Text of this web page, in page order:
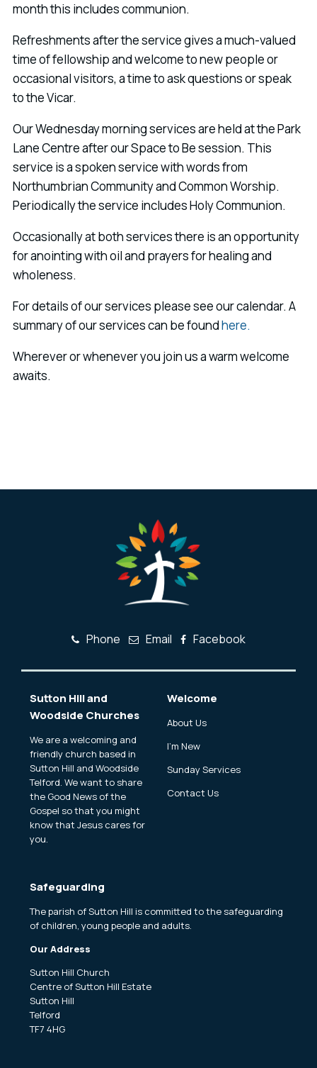
month this includes communion.
Refreshments after the service gives a much-valued
time of fellowship and welcome to new people or
occasional visitors, a time to ask questions or speak
to the Vicar.
Our Wednesday morning services are held at the Park
Lane Centre after our Space to Be session. This
service is a spoken service with words from
Northumbrian Community and Common Worship.
Periodically the service includes Holy Communion.
Occasionally at both services there is an opportunity
for anointing with oil and prayers for healing and
wholeness.
For details of our services please see our calendar. A
summary of our services can be foundhere.
Wherever or whenever you join us a warm welcome
awaits.
Phone Email Facebook
Sutton Hill and
Woodside Churches
We are a welcoming and
friendly church based in
Sutton Hill and Woodside
Telford. We want to share
the Good News of the
Gospel so that you might
know that Jesus cares for
you.
Welcome
About Us
I'm New
Sunday Services
Contact Us
Safeguarding
The parish of Sutton Hill is committed to the safeguarding
of children, young people and adults.
Our Address
Sutton Hill Church
Centre of Sutton Hill Estate
Sutton Hill
Telford
TF7 4HG